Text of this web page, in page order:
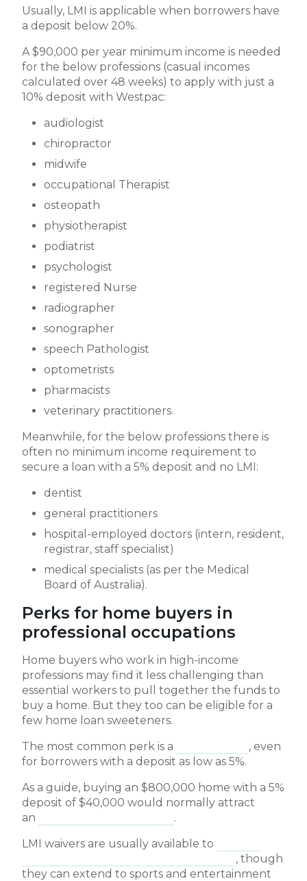
Usually, LMI is applicable when borrowers have
a deposit below 20%.
A $90,000 per year minimum income is needed
for the below professions (casual incomes
calculated over 48 weeks) to apply with just a
10% deposit with Westpac:
audiologist
chiropractor
midwife
occupational Therapist
osteopath
physiotherapist
podiatrist
psychologist
registered Nurse
radiographer
sonographer
speech Pathologist
optometrists
pharmacists
veterinary practitioners.
Meanwhile, for the below professions there is
often no minimum income requirement to
secure a loan with a 5% deposit and no LMI:
dentist
general practitioners
hospital-employed doctors (intern, resident,
registrar, staff specialist)
medical specialists (as per the Medical
Board of Australia).
Perks for home buyers in
professional occupations
Home buyers who work in high-income
professions may find it less challenging than
essential workers to pull together the funds to
buy a home. But they too can be eligible for a
few home loan sweeteners.
The most common perk is a
, even
for borrowers with a deposit as low as 5%.
As a guide, buying an $800,000 home with a 5%
deposit of $40,000 would normally attract
an
.
LMI waivers are usually available to
, though
they can extend to sports and entertainment